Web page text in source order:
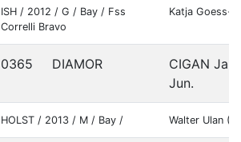
ISH / 2012 / G / Bay / Fss
Correlli Bravo
Katja Goess-
0365 DIAMOR
CIGAN Jan
Jun.
HOLST / 2013 / M / Bay / Walter Ulan